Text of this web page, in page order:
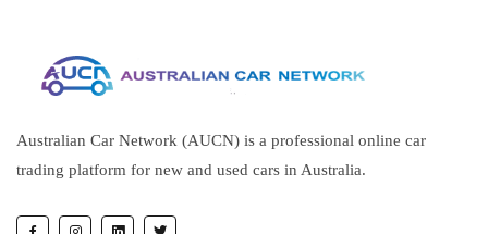
Australian Car Network (AUCN) is a professional online car
trading platform for new and used cars in Australia.